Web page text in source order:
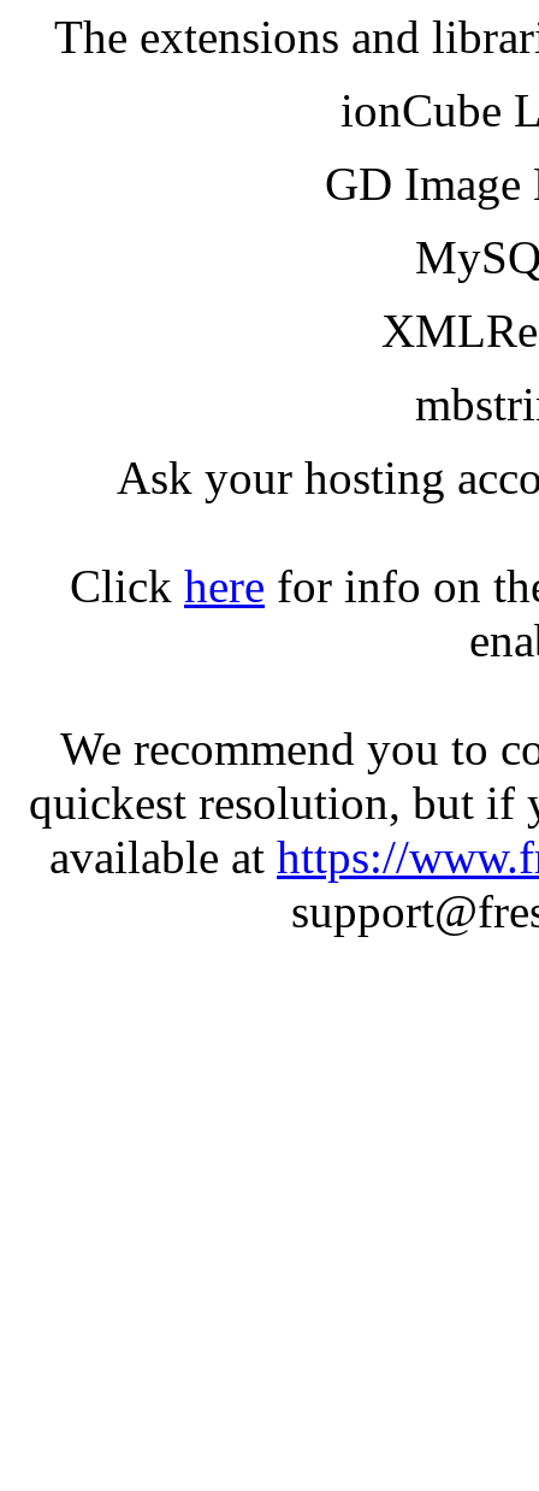
The extensions and
ionCube
GD
Ask your hosting
Click here for info on
We recommend you to
quickest resolution, but if
available at https://